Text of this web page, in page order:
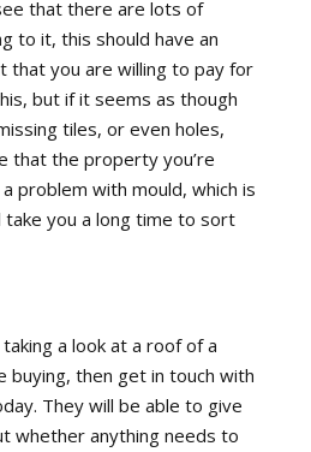
that there are lots of
to it, this should have an
that you are willing to pay for
but if it seems as though
tiles, or even holes,
that the property you’re
problem with mould, which is
you a long time to sort
a look at a roof of a
then get in touch with
They will be able to give
whether anything needs to